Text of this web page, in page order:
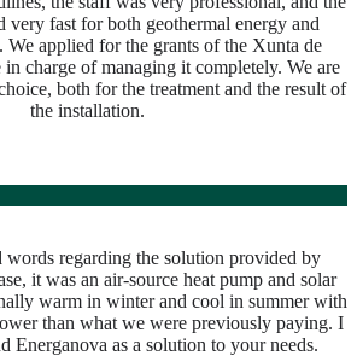
very fast for both geothermal energy and
We applied for the grants of the Xunta de
charge of managing it completely. We are
both for the treatment and the result of
the installation.
words regarding the solution provided by
it was an air-source heat pump and solar
warm in winter and cool in summer with
than what we were previously paying. I
Energanova as a solution to your needs.